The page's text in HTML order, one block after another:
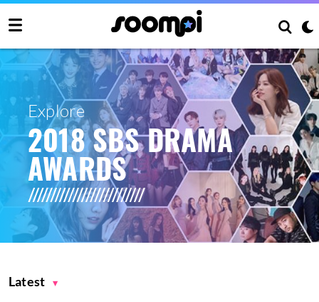
Explore
2018 SBS DRAMA
AWARDS
Latest